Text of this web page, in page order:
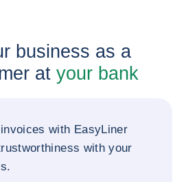
business as a
at your bank
with EasyLiner
with your